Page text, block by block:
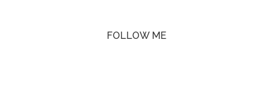
FOLLOW ME